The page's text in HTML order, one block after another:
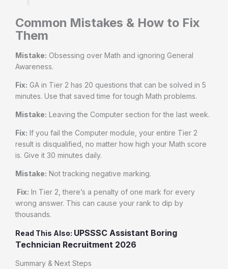
Common Mistakes & How to Fix
Them
Mistake: Obsessing over Math and ignoring General
Awareness.
Fix: GA in Tier 2 has 20 questions that can be solved in 5
minutes. Use that saved time for tough Math problems.
Mistake: Leaving the Computer section for the last week.
Fix: If you fail the Computer module, your entire Tier 2
result is disqualified, no matter how high your Math score
is. Give it 30 minutes daily.
Mistake: Not tracking negative marking.
Fix: In Tier 2, there’s a penalty of one mark for every
wrong answer. This can cause your rank to dip by
thousands.
Read This Also: UPSSSC Assistant Boring
Technician Recruitment 2026
Summary & Next Steps